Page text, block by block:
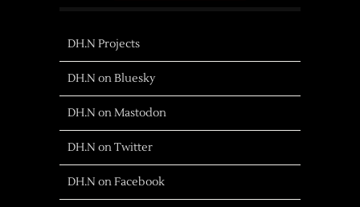
DH.N Projects
DH.N on Bluesky
DH.N on Mastodon
DH.N on Twitter
DH.N on Facebook